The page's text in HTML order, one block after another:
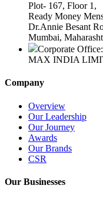
Plot- 167, Floor 1,
Ready Money
Dr.Annie Besant
Mumbai,
Corporate
MAX INDIA
Company
Overview
Our Leadership
Our Journey
Awards
Our Brands
CSR
Our Businesses